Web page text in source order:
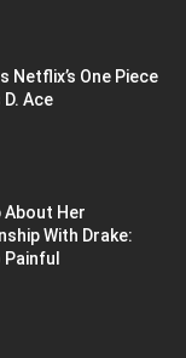
Netflix’s One Piece
Ace
About Her
With Drake: